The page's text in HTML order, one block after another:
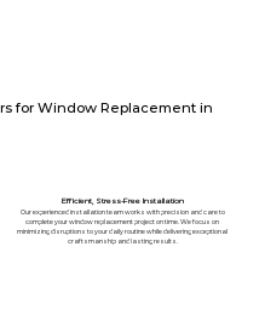
Efficient, Stress-Free Installation
Our experienced installation team works with precision and care to
complete your window replacement project on time. We focus on
minimizing disruptions to your daily routine while delivering exceptional
craftsmanship and lasting results.
for Window Replacement in